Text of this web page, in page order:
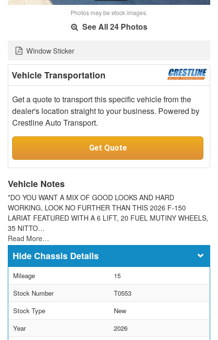
Photos may be stock images.
See All 24 Photos
Window Sticker
Vehicle Transportation
Get a quote to transport this specific vehicle from the
dealer's location straight to your business. Powered by
Crestline Auto Transport.
Get Quote
Vehicle Notes
*DO YOU WANT A MIX OF GOOD LOOKS AND HARD
WORKING, LOOK NO FURTHER THAN THIS 2026 F-150
LARIAT FEATURED WITH A 6 LIFT, 20 FUEL MUTINY WHEELS,
35 NITTO…
Read More…
Chassis Details
Mileage
15
Stock Number
T0553
Stock Type
New
Year
2026